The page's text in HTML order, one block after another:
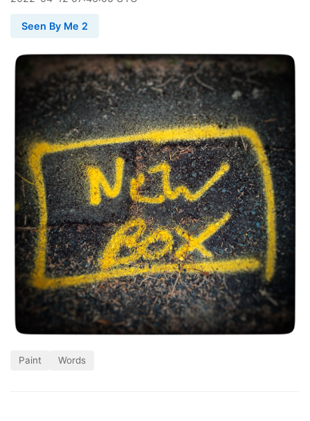
Seen By Me 2
Paint Words